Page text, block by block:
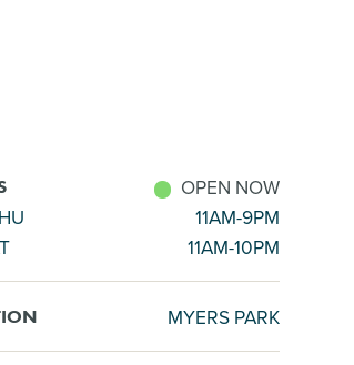
OPEN NOW
11AM-9PM
11AM-10PM
MYERS PARK